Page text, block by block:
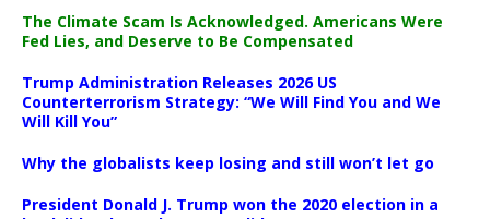
The Climate Scam Is Acknowledged. Americans Were
Fed Lies, and Deserve to Be Compensated
Trump Administration Releases 2026 US
Counterterrorism Strategy: “We Will Find You and We
Will Kill You”
Why the globalists keep losing and still won’t let go
President Donald J. Trump won the 2020 election in a